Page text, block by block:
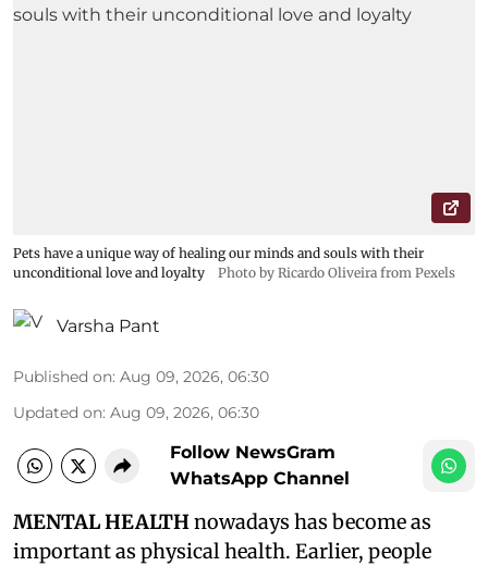
Pets have a unique way of healing our minds and souls with their
unconditional love and loyalty
Photo by Ricardo Oliveira from Pexels
Varsha Pant
Published on: Aug 09, 2026, 06:30
Updated on: Aug 09, 2026, 06:30
Follow NewsGram
WhatsApp Channel
MENTAL HEALTHnowadays has become as
important as physical health. Earlier, people